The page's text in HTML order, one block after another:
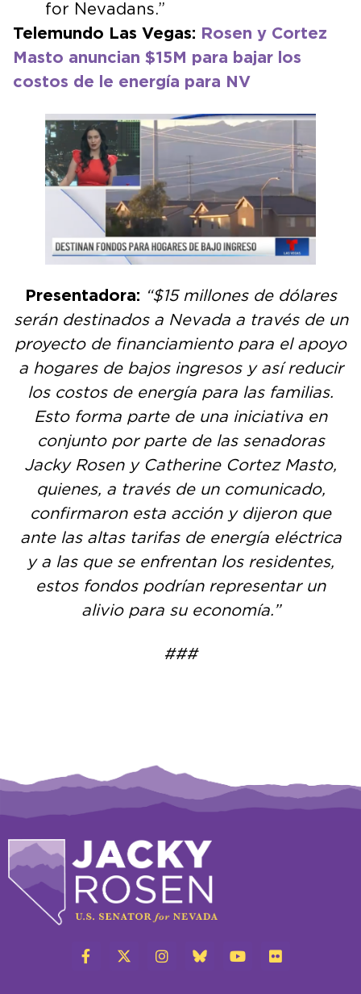
for Nevadans.”
Telemundo Las Vegas: Rosen y Cortez
Masto anuncian $15M para bajar los
costos de le energía para NV
Presentadora: “$15 millones de dólares
serán destinados a Nevada a través de un
proyecto de financiamiento para el apoyo
a hogares de bajos ingresos y así reducir
los costos de energía para las familias.
Esto forma parte de una iniciativa en
conjunto por parte de las senadoras
Jacky Rosen y Catherine Cortez Masto,
quienes, a través de un comunicado,
confirmaron esta acción y dijeron que
ante las altas tarifas de energía eléctrica
y a las que se enfrentan los residentes,
estos fondos podrían representar un
alivio para su economía.”
###